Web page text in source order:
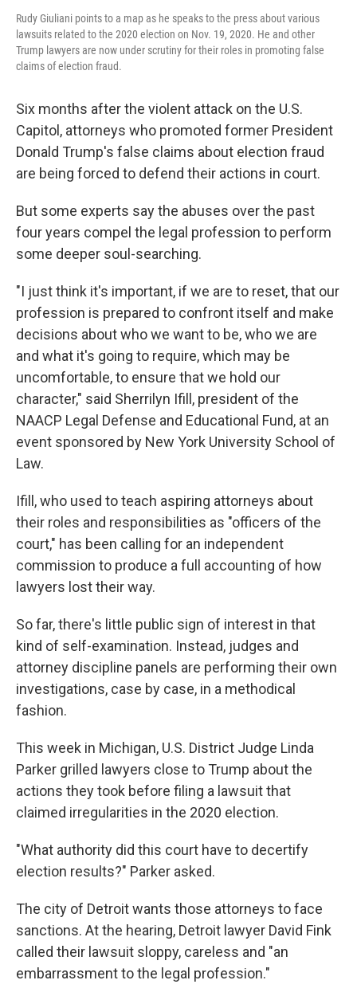
Rudy Giuliani points to a map as he speaks to the press about various
lawsuits related to the 2020 election on Nov. 19, 2020. He and other
Trump lawyers are now under scrutiny for their roles in promoting false
claims of election fraud.
Six months after the violent attack on the U.S.
Capitol, attorneys who promoted former President
Donald Trump's false claims about election fraud
are being forced to defend their actions in court.
But some experts say the abuses over the past
four years compel the legal profession to perform
some deeper soul-searching.
"I just think it's important, if we are to reset, that our
profession is prepared to confront itself and make
decisions about who we want to be, who we are
and what it's going to require, which may be
uncomfortable, to ensure that we hold our
character," said Sherrilyn Ifill, president of the
NAACP Legal Defense and Educational Fund, at an
event sponsored by New York University School of
Law.
Ifill, who used to teach aspiring attorneys about
their roles and responsibilities as "officers of the
court," has been calling for an independent
commission to produce a full accounting of how
lawyers lost their way.
So far, there's little public sign of interest in that
kind of self-examination. Instead, judges and
attorney discipline panels are performing their own
investigations, case by case, in a methodical
fashion.
This week in Michigan, U.S. District Judge Linda
Parker grilled lawyers close to Trump about the
actions they took before filing a lawsuit that
claimed irregularities in the 2020 election.
"What authority did this court have to decertify
election results?" Parker asked.
The city of Detroit wants those attorneys to face
sanctions. At the hearing, Detroit lawyer David Fink
called their lawsuit sloppy, careless and "an
embarrassment to the legal profession."